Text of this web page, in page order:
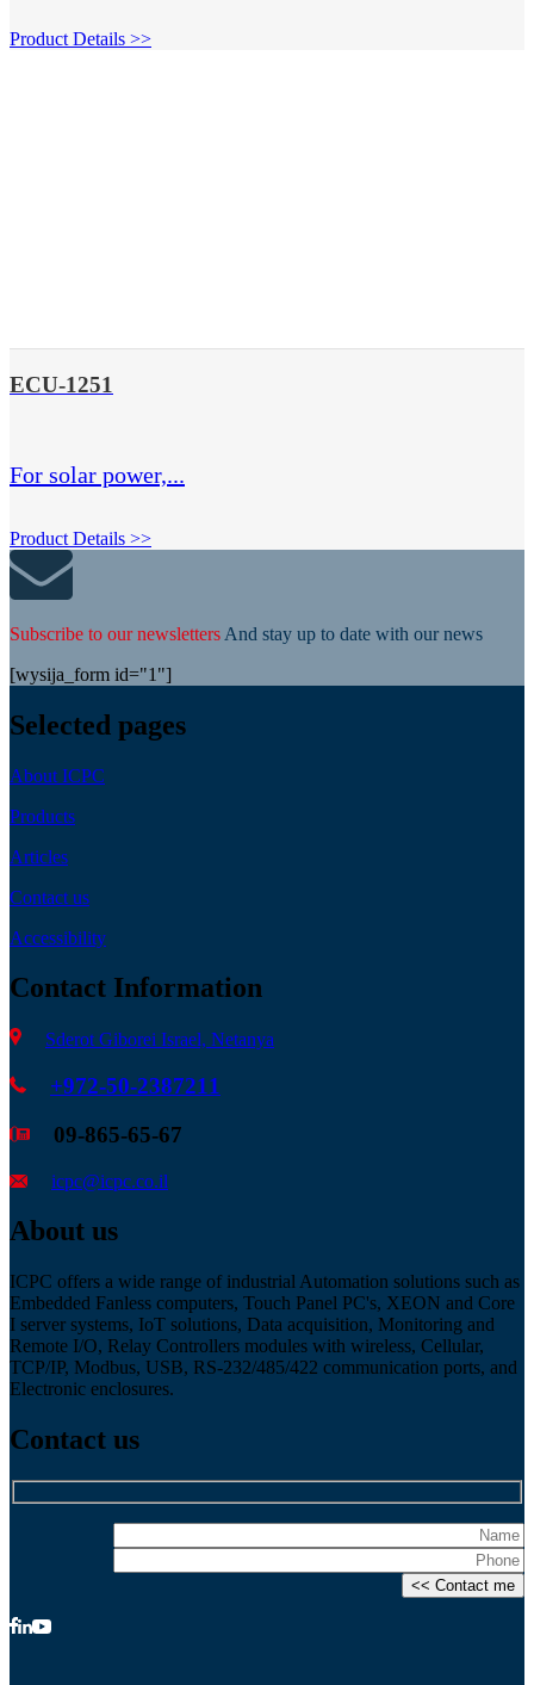
Product Details >>
ECU-1251
For solar power,...
Product Details >>
Subscribe to our newsletters And stay up to date with our news
[wysija_form id="1"]
Selected pages
About ICPC
Products
Articles
Contact us
Accessibility
Contact Information
Sderot Giborei Israel, Netanya
+972-50-2387211
09-865-65-67
icpc@icpc.co.il
About us
ICPC offers a wide range of industrial Automation solutions such as
Embedded Fanless computers, Touch Panel PC's, XEON and Core
I server systems, IoT solutions, Data acquisition, Monitoring and
Remote I/O, Relay Controllers modules with wireless, Cellular,
TCP/IP, Modbus, USB, RS-232/485/422 communication ports, and
Electronic enclosures.
Contact us